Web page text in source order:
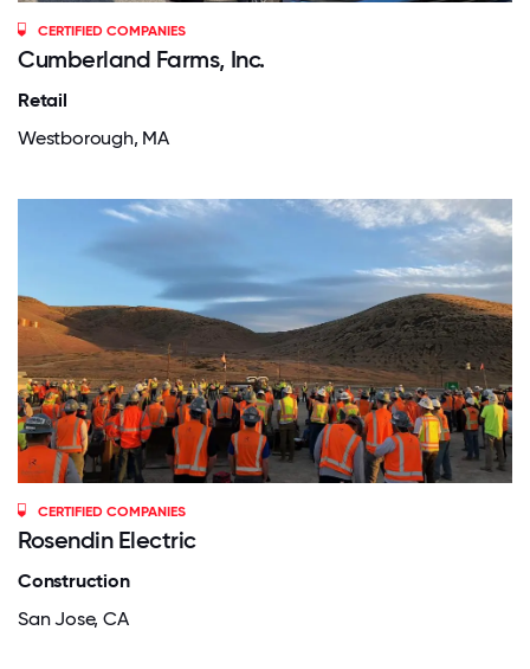
CERTIFIED COMPANIES
Cumberland Farms, Inc.
Retail
Westborough, MA
CERTIFIED COMPANIES
Rosendin Electric
Construction
San Jose, CA